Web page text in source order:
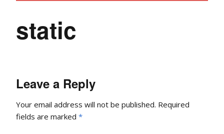
static
Leave a Reply
Your email address will not be published. Required
fields are marked *